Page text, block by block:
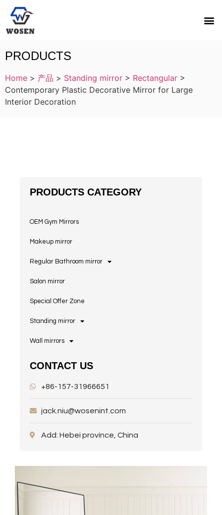
PRODUCTS
Home > 产品 > Standing mirror > Rectangular >
Contemporary Plastic Decorative Mirror for Large
Interior Decoration
PRODUCTS CATEGORY
OEM Gym Mirrors
Makeup mirror
Regular Bathroom mirror
Salon mirror
Special Offer Zone
Standing mirror
Wall mirrors
CONTACT US
+86-157-31966651
jack.niu@wosenint.com
Add: Hebei province, China